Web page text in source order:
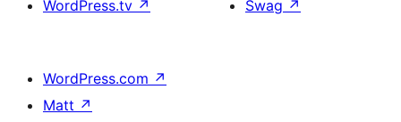
WordPress.tv ↗
Swag ↗
WordPress.com ↗
Matt ↗